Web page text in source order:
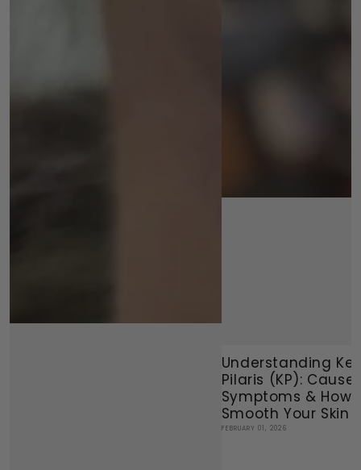
Understanding
Pilaris (KP):
Symptoms & How
Smooth Your Skin
FEBRUARY 01, 2026